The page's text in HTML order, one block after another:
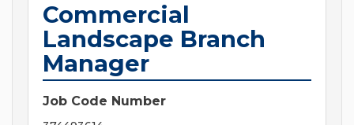
Commercial
Landscape Branch
Manager
Job Code Number